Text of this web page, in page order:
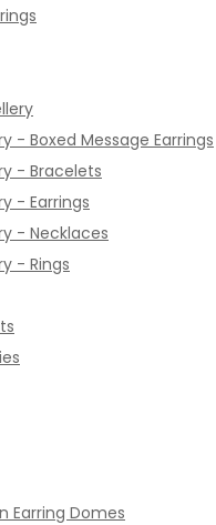
- Boxed Message Earrings
- Bracelets
- Earrings
- Necklaces
- Rings
Earring Domes